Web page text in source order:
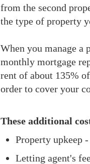
from the second
the type of property
When you manage a
monthly mortgage
rent of about 135%
order to cover your
These additional
Property upkeep
Letting agent's